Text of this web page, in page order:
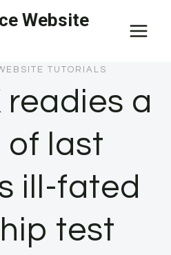
Website
TUTORIALS
readies a
of last
ill-fated
test